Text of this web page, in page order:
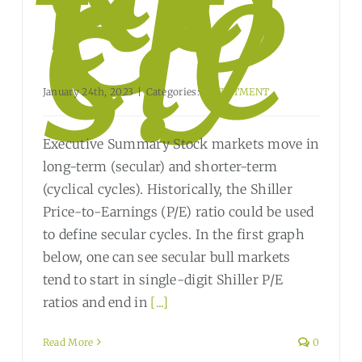
s?
January 24th, 2023 | Categories: INVESTMENT
Executive Summary Stock markets move in
long-term (secular) and shorter-term
(cyclical cycles). Historically, the Shiller
Price-to-Earnings (P/E) ratio could be used
to define secular cycles. In the first graph
below, one can see secular bull markets
tend to start in single-digit Shiller P/E
ratios and end in [...]
Read More 0